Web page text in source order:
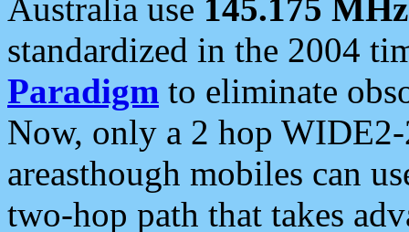
Australia use 145.175 MHz
standardized in the 2004
Paradigm to eliminate
Now, only a 2 hop
areasthough mobiles can
two-hop path that takes